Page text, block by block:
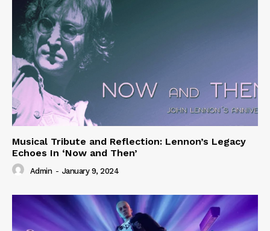
Musical Tribute and Reflection: Lennon’s Legacy
Echoes In ‘Now and Then’
Admin - January 9, 2024